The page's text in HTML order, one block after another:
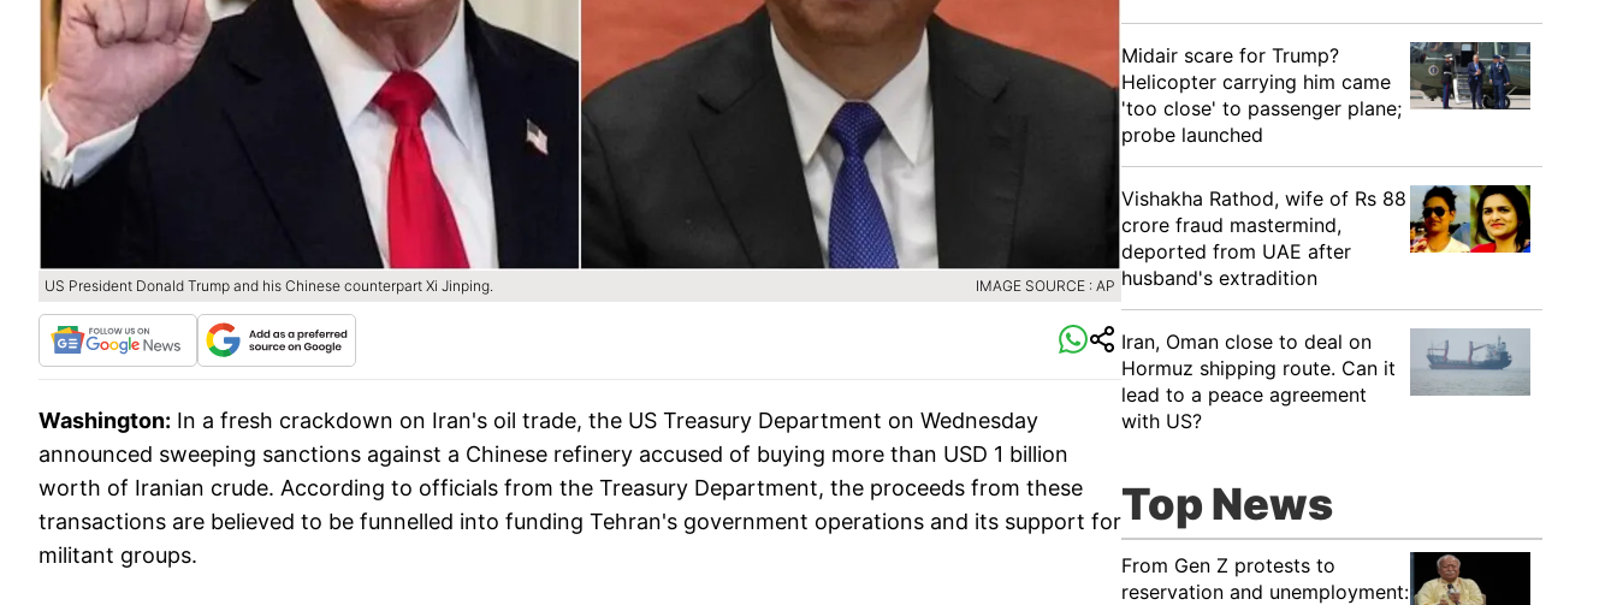
US President Donald Trump and his Chinese counterpart Xi Jinping. IMAGE SOURCE : AP
Washington: In a fresh crackdown on Iran's oil trade, the US Treasury Department on Wednesday
announced sweeping sanctions against a Chinese refinery accused of buying more than USD 1 billion
worth of Iranian crude. According to officials from the Treasury Department, the proceeds from these
transactions are believed to be funnelled into funding Tehran's government operations and its support for
militant groups.
Midair scare for Trump?
Helicopter carrying him came
'too close' to passenger plane;
probe launched
Vishakha Rathod, wife of Rs 88
crore fraud mastermind,
deported from UAE after
husband's extradition
Iran, Oman close to deal on
Hormuz shipping route. Can it
lead to a peace agreement
with US?
Top News
From Gen Z protests to
reservation and unemployment: